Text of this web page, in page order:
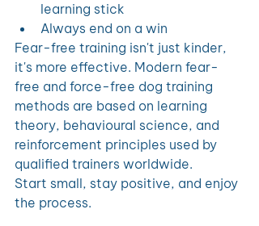
learning stick
Always end on a win
Fear-free training isn't just kinder,
it's more effective. Modern fear-
free and force-free dog training
methods are based on learning
theory, behavioural science, and
reinforcement principles used by
qualified trainers worldwide.
Start small, stay positive, and enjoy
the process.